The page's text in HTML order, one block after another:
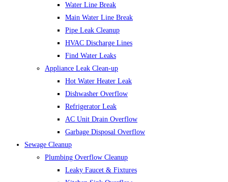
Water Line Break
Main Water Line Break
Pipe Leak Cleanup
HVAC Discharge Lines
Find Water Leaks
Appliance Leak Clean-up
Hot Water Heater Leak
Dishwasher Overflow
Refrigerator Leak
AC Unit Drain Overflow
Garbage Disposal Overflow
Sewage Cleanup
Plumbing Overflow Cleanup
Leaky Faucet & Fixtures